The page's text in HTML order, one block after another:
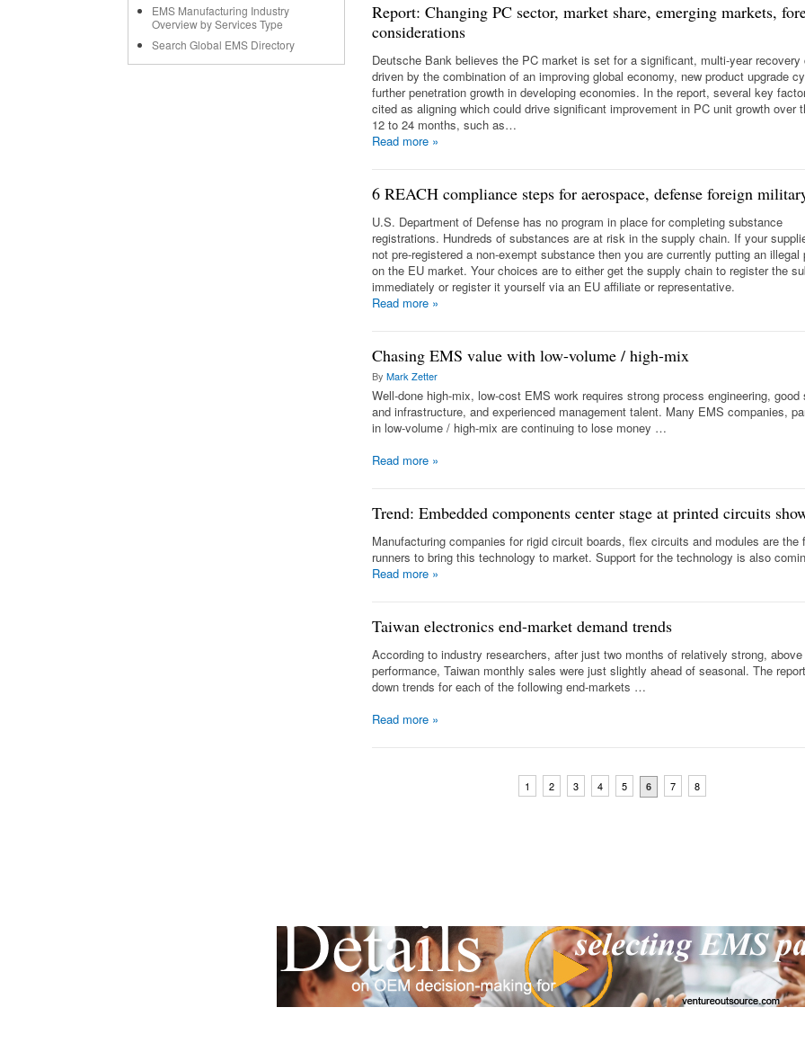
Report: Changing PC sector, market share, emerging markets,
considerations
Deutsche Bank believes the PC market is set for a significant, multi-year recovery
driven by the combination of an improving global economy, new product upgrade
further penetration growth in developing economies. In the report, several key
cited as aligning which could drive significant improvement in PC unit growth over
12 to 24 months, such as…
Read more »
6 REACH compliance steps for aerospace, defense foreign
U.S. Department of Defense has no program in place for completing substance
registrations. Hundreds of substances are at risk in the supply chain. If your
not pre-registered a non-exempt substance then you are currently putting an illegal
on the EU market. Your choices are to either get the supply chain to register the
immediately or register it yourself via an EU affiliate or representative.
Read more »
Chasing EMS value with low-volume / high-mix
By Mark Zetter
Well-done high-mix, low-cost EMS work requires strong process engineering, good
and infrastructure, and experienced management talent. Many EMS companies,
in low-volume / high-mix are continuing to lose money …
Read more »
Trend: Embedded components center stage at printed circuits
Manufacturing companies for rigid circuit boards, flex circuits and modules are the
runners to bring this technology to market. Support for the technology is also
Read more »
Taiwan electronics end-market demand trends
According to industry researchers, after just two months of relatively strong, above
performance, Taiwan monthly sales were just slightly ahead of seasonal. The
down trends for each of the following end-markets …
Read more »
1 2 3 4 5 6 7 8
EMS Manufacturing Industry
Overview by Services Type
Search Global EMS Directory